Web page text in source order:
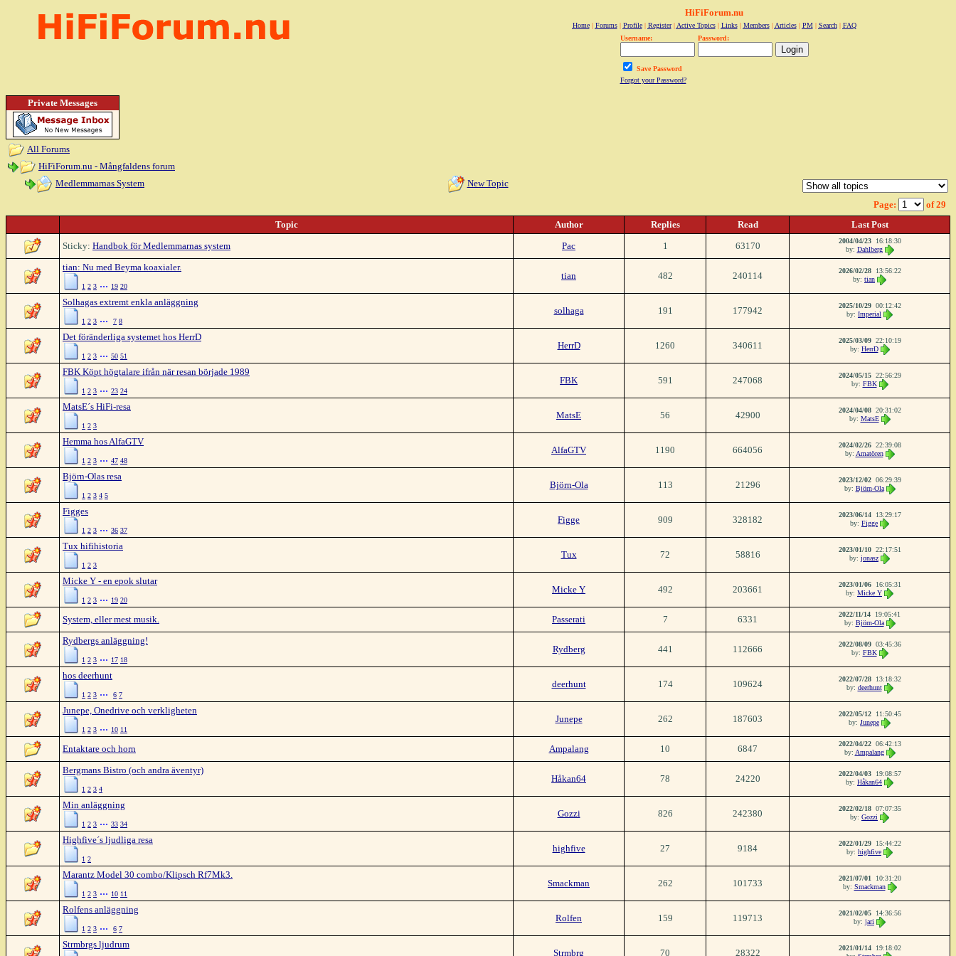
HiFiForum.nu
Home| Forums| Profile| Register| Active Topics| Links| Members| Articles| PM| Search| FAQ
Username:
Password:
Save Password
Forgot your Password?
Private Messages
All Forums
HiFiForum.nu - Mångfaldens forum
Medlemmarnas System
New Topic
Page:
of 29
Topic
Author Replies Read
Last Post
Sticky: Handbok för Medlemmarnas system Pac 1 63170 2004/04/2316:18:30
by: Dahlberg
tian: Nu med Beyma koaxialer.
1 2 3 ... 19 20
tian 482 240114 2026/02/2813:56:22
by: tian
Solhagas extremt enkla anläggning
1 2 3 ... 7 8
solhaga 191 177942 2025/10/2900:12:42
by: Imperial
Det föränderliga systemet hos HerrD
1 2 3 ... 50 51
HerrD 1260 340611 2025/03/0922:10:19
by: HerrD
FBK Köpt högtalare ifrån när resan började 1989
1 2 3 ... 23 24
FBK 591 247068 2024/05/1522:56:29
by: FBK
MatsE´s HiFi-resa
1 2 3
MatsE 56 42900 2024/04/0820:31:02
by: MatsE
Hemma hos AlfaGTV
1 2 3 ... 47 48
AlfaGTV 1190 664056 2024/02/2622:39:08
by: Amatören
Björn-Olas resa
1 2 3 4 5
Björn-Ola 113 21296 2023/12/0206:29:39
by: Björn-Ola
Figges
1 2 3 ... 36 37
Figge 909 328182 2023/06/1413:29:17
by: Figge
Tux hifihistoria
1 2 3
Tux 72 58816 2023/01/1022:17:51
by: jonasz
Micke Y - en epok slutar
1 2 3 ... 19 20
Micke Y 492 203661 2023/01/0616:05:31
by: Micke Y
System, eller mest musik. Passerati 7 6331 2022/11/14 19:05:41
by: Björn-Ola
Rydbergs anläggning!
1 2 3 ... 17 18
Rydberg 441 112666 2022/08/0903:45:36
by: FBK
hos deerhunt
1 2 3 ... 6 7
deerhunt 174 109624 2022/07/2813:18:32
by: deerhunt
Junepe, Onedrive och verkligheten
1 2 3 ... 10 11
Junepe 262 187603 2022/05/1211:50:45
by: Junepe
Entaktare och horn Ampalang 10 6847 2022/04/2206:42:13
by: Ampalang
Bergmans Bistro (och andra äventyr)
1 2 3 4
Håkan64 78 24220 2022/04/0319:08:57
by: Håkan64
Min anläggning
1 2 3 ... 33 34
Gozzi 826 242380 2022/02/1807:07:35
by: Gozzi
Highfive´s ljudliga resa
1 2
highfive 27 9184 2022/01/2915:44:22
by: highfive
Marantz Model 30 combo/Klipsch Rf7Mk3.
1 2 3 ... 10 11
Smackman 262 101733 2021/07/01 10:31:20
by: Smackman
Rolfens anläggning
1 2 3 ... 6 7
Rolfen 159 119713 2021/02/0514:36:56
by: jari
Strmbrgs ljudrum
Strmbrg
70 28322 2021/01/1419:18:02